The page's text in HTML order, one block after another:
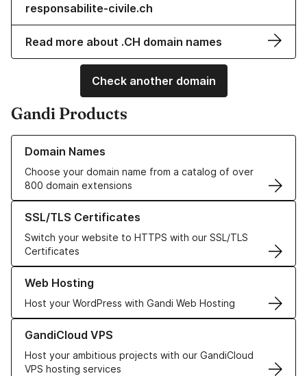
responsabilite-civile.ch
Read more about .CH domain names
Check another domain
Gandi Products
Domain Names
Choose your domain name from a catalog of over
800 domain extensions
Learn more about our Domain Names
SSL/TLS Certificates
Switch your website to HTTPS with our SSL/TLS
Certificates
Learn more about our SSL/TLS Certificates
Web Hosting
Host your WordPress with Gandi Web Hosting
Learn more about our Web Hosting solutions
GandiCloud VPS
Host your ambitious projects with our GandiCloud
VPS hosting services
Learn more about GandiCloud VPS